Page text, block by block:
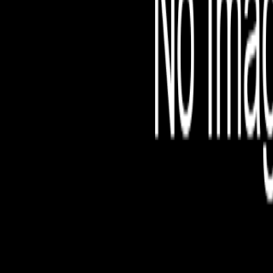
File is no longer